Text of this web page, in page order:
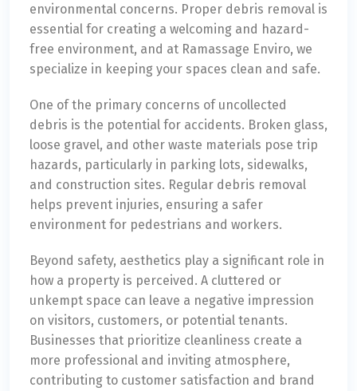
environmental concerns. Proper debris removal is
essential for creating a welcoming and hazard-
free environment, and at Ramassage Enviro, we
specialize in keeping your spaces clean and safe.
One of the primary concerns of uncollected
debris is the potential for accidents. Broken glass,
loose gravel, and other waste materials pose trip
hazards, particularly in parking lots, sidewalks,
and construction sites. Regular debris removal
helps prevent injuries, ensuring a safer
environment for pedestrians and workers.
Beyond safety, aesthetics play a significant role in
how a property is perceived. A cluttered or
unkempt space can leave a negative impression
on visitors, customers, or potential tenants.
Businesses that prioritize cleanliness create a
more professional and inviting atmosphere,
contributing to customer satisfaction and brand